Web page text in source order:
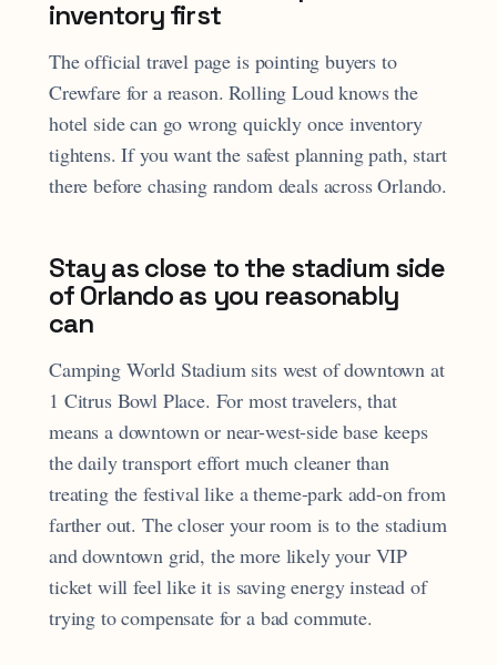
inventory first
The official travel page is pointing buyers to
Crewfare for a reason. Rolling Loud knows the
hotel side can go wrong quickly once inventory
tightens. If you want the safest planning path, start
there before chasing random deals across Orlando.
Stay as close to the stadium side
of Orlando as you reasonably
can
Camping World Stadium sits west of downtown at
1 Citrus Bowl Place. For most travelers, that
means a downtown or near-west-side base keeps
the daily transport effort much cleaner than
treating the festival like a theme-park add-on from
farther out. The closer your room is to the stadium
and downtown grid, the more likely your VIP
ticket will feel like it is saving energy instead of
trying to compensate for a bad commute.